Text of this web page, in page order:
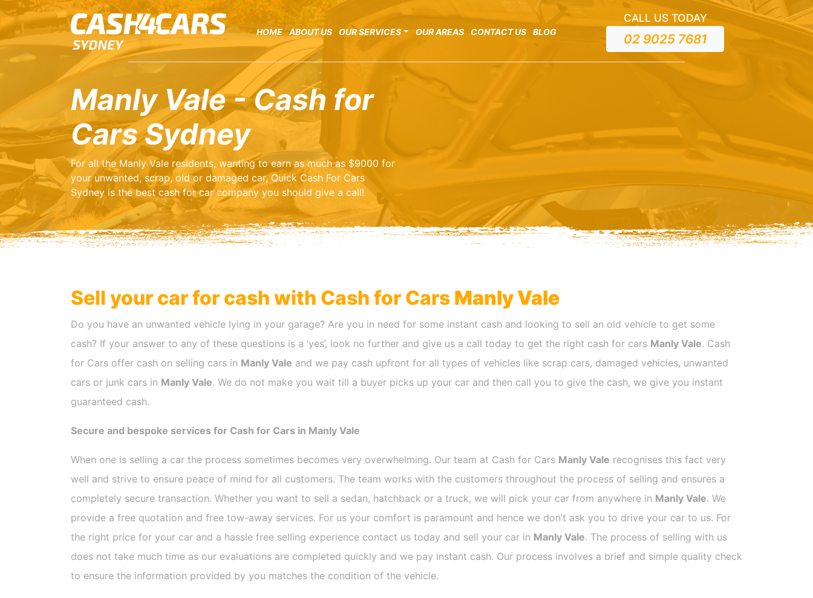
HOME ABOUT US OUR SERVICES OUR AREAS CONTACT US BLOG
CALL US TODAY
02 9025 7681
Manly Vale - Cash for
Cars Sydney
For all the Manly Vale residents, wanting to earn as much as $9000 for
your unwanted, scrap, old or damaged car, Quick Cash For Cars
Sydney is the best cash for car company you should give a call!
Sell your car for cash with Cash for Cars Manly Vale
Do you have an unwanted vehicle lying in your garage? Are you in need for some instant cash and looking to sell an old vehicle to get some
cash? If your answer to any of these questions is a ‘yes’, look no further and give us a call today to get the right cash for cars Manly Vale. Cash
for Cars offer cash on selling cars in Manly Vale and we pay cash upfront for all types of vehicles like scrap cars, damaged vehicles, unwanted
cars or junk cars in Manly Vale. We do not make you wait till a buyer picks up your car and then call you to give the cash, we give you instant
guaranteed cash.
Secure and bespoke services for Cash for Cars in Manly Vale
When one is selling a car the process sometimes becomes very overwhelming. Our team at Cash for Cars Manly Vale recognises this fact very
well and strive to ensure peace of mind for all customers. The team works with the customers throughout the process of selling and ensures a
completely secure transaction. Whether you want to sell a sedan, hatchback or a truck, we will pick your car from anywhere in Manly Vale. We
provide a free quotation and free tow-away services. For us your comfort is paramount and hence we don’t ask you to drive your car to us. For
the right price for your car and a hassle free selling experience contact us today and sell your car in Manly Vale. The process of selling with us
does not take much time as our evaluations are completed quickly and we pay instant cash. Our process involves a brief and simple quality check
to ensure the information provided by you matches the condition of the vehicle.